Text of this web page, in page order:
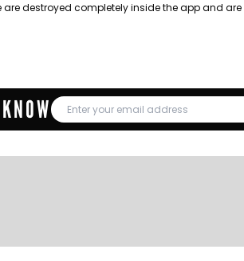
are destroyed completely inside the app and are